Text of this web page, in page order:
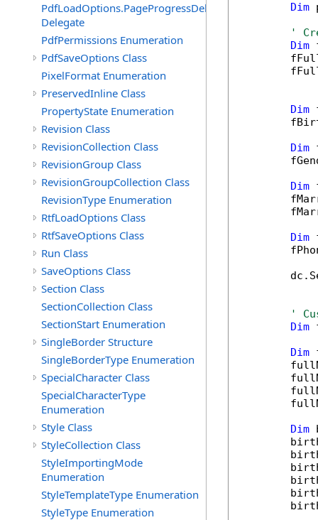
PdfLoadOptions.PageProgressDelegate
Delegate
PdfPermissions Enumeration
PdfSaveOptions Class
PixelFormat Enumeration
PreservedInline Class
PropertyState Enumeration
Revision Class
RevisionCollection Class
RevisionGroup Class
RevisionGroupCollection Class
RevisionType Enumeration
RtfLoadOptions Class
RtfSaveOptions Class
Run Class
SaveOptions Class
Section Class
SectionCollection Class
SectionStart Enumeration
SingleBorder Structure
SingleBorderType Enumeration
SpecialCharacter Class
SpecialCharacterType
Enumeration
Style Class
StyleCollection Class
StyleImportingMode
Enumeration
StyleTemplateType Enumeration
StyleType Enumeration
Dim
'
Dim
Dim
Dim
Dim
Dim
'
Dim
Dim
Dim